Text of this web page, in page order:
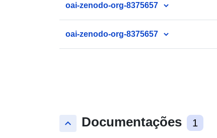
oai-zenodo-org-8375657
oai-zenodo-org-8375657
keyboard_arrow_up Documentações 1